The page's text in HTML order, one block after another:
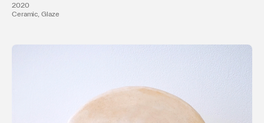
2020
Ceramic, Glaze